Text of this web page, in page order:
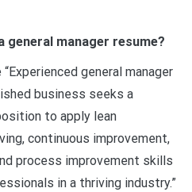
general manager resume?
general manager
business seeks a
to apply lean
continuous improvement,
process improvement skills
in a thriving industry.”